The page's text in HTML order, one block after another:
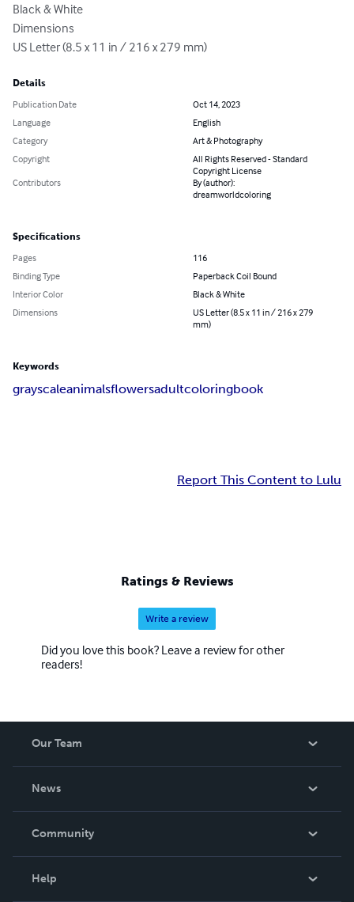
Black & White
Dimensions
US Letter (8.5 x 11 in / 216 x 279 mm)
Details
Publication Date
Oct 14, 2023
Language
English
Category
Art & Photography
Copyright
All Rights Reserved - Standard
Copyright License
Contributors
By (author):
dreamworldcoloring
Specifications
Pages
116
Binding Type
Paperback Coil Bound
Interior Color
Black & White
Dimensions
US Letter (8.5 x 11 in / 216 x 279
mm)
Keywords
grayscaleanimalsflowersadultcoloringbook
Report This Content to Lulu
Ratings & Reviews
Write a review
Did you love this book? Leave a review for other
readers!
Our Team
News
In The News
Community
Help